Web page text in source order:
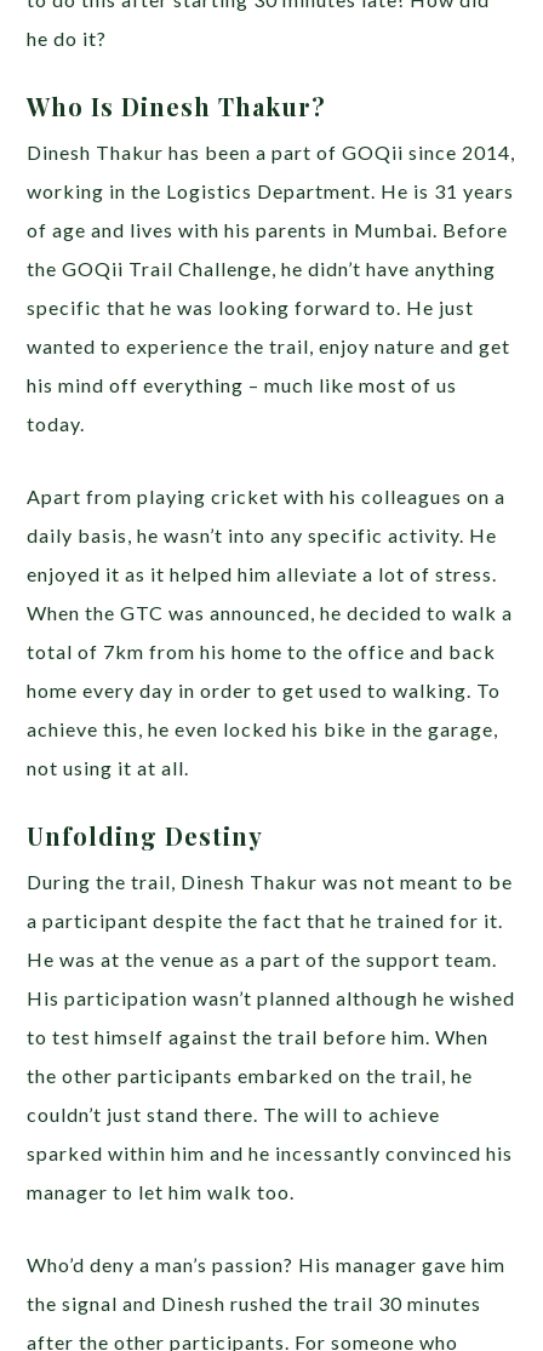
he do it?
Who Is Dinesh Thakur?
Dinesh Thakur has been a part of GOQii since 2014,
working in the Logistics Department. He is 31 years
of age and lives with his parents in Mumbai. Before
the GOQii Trail Challenge, he didn’t have anything
specific that he was looking forward to. He just
wanted to experience the trail, enjoy nature and get
his mind off everything – much like most of us
today.
Apart from playing cricket with his colleagues on a
daily basis, he wasn’t into any specific activity. He
enjoyed it as it helped him alleviate a lot of stress.
When the GTC was announced, he decided to walk a
total of 7km from his home to the office and back
home every day in order to get used to walking. To
achieve this, he even locked his bike in the garage,
not using it at all.
Unfolding Destiny
During the trail, Dinesh Thakur was not meant to be
a participant despite the fact that he trained for it.
He was at the venue as a part of the support team.
His participation wasn’t planned although he wished
to test himself against the trail before him. When
the other participants embarked on the trail, he
couldn’t just stand there. The will to achieve
sparked within him and he incessantly convinced his
manager to let him walk too.
Who’d deny a man’s passion? His manager gave him
the signal and Dinesh rushed the trail 30 minutes
after the other participants. For someone who